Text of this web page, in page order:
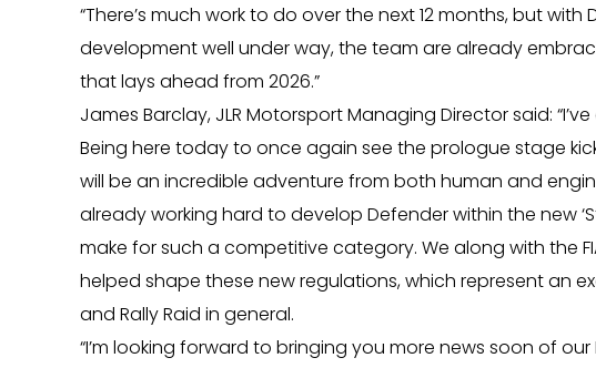
“There’s much work to do over the next 12 months, but
development well under way, the team are already
that lays ahead from 2026.”
James Barclay, JLR Motorsport Managing Director said:
Being here today to once again see the prologue stage
will be an incredible adventure from both human and
already working hard to develop Defender within the new
make for such a competitive category. We along with the
helped shape these new regulations, which represent an
and Rally Raid in general.
“I’m looking forward to bringing you more news soon of